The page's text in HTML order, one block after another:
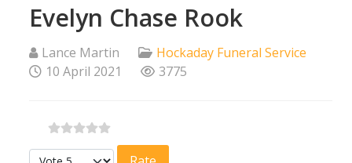
Evelyn Chase Rook
Lance Martin
Hockaday Funeral Service
10 April 2021
3775
Please Rate